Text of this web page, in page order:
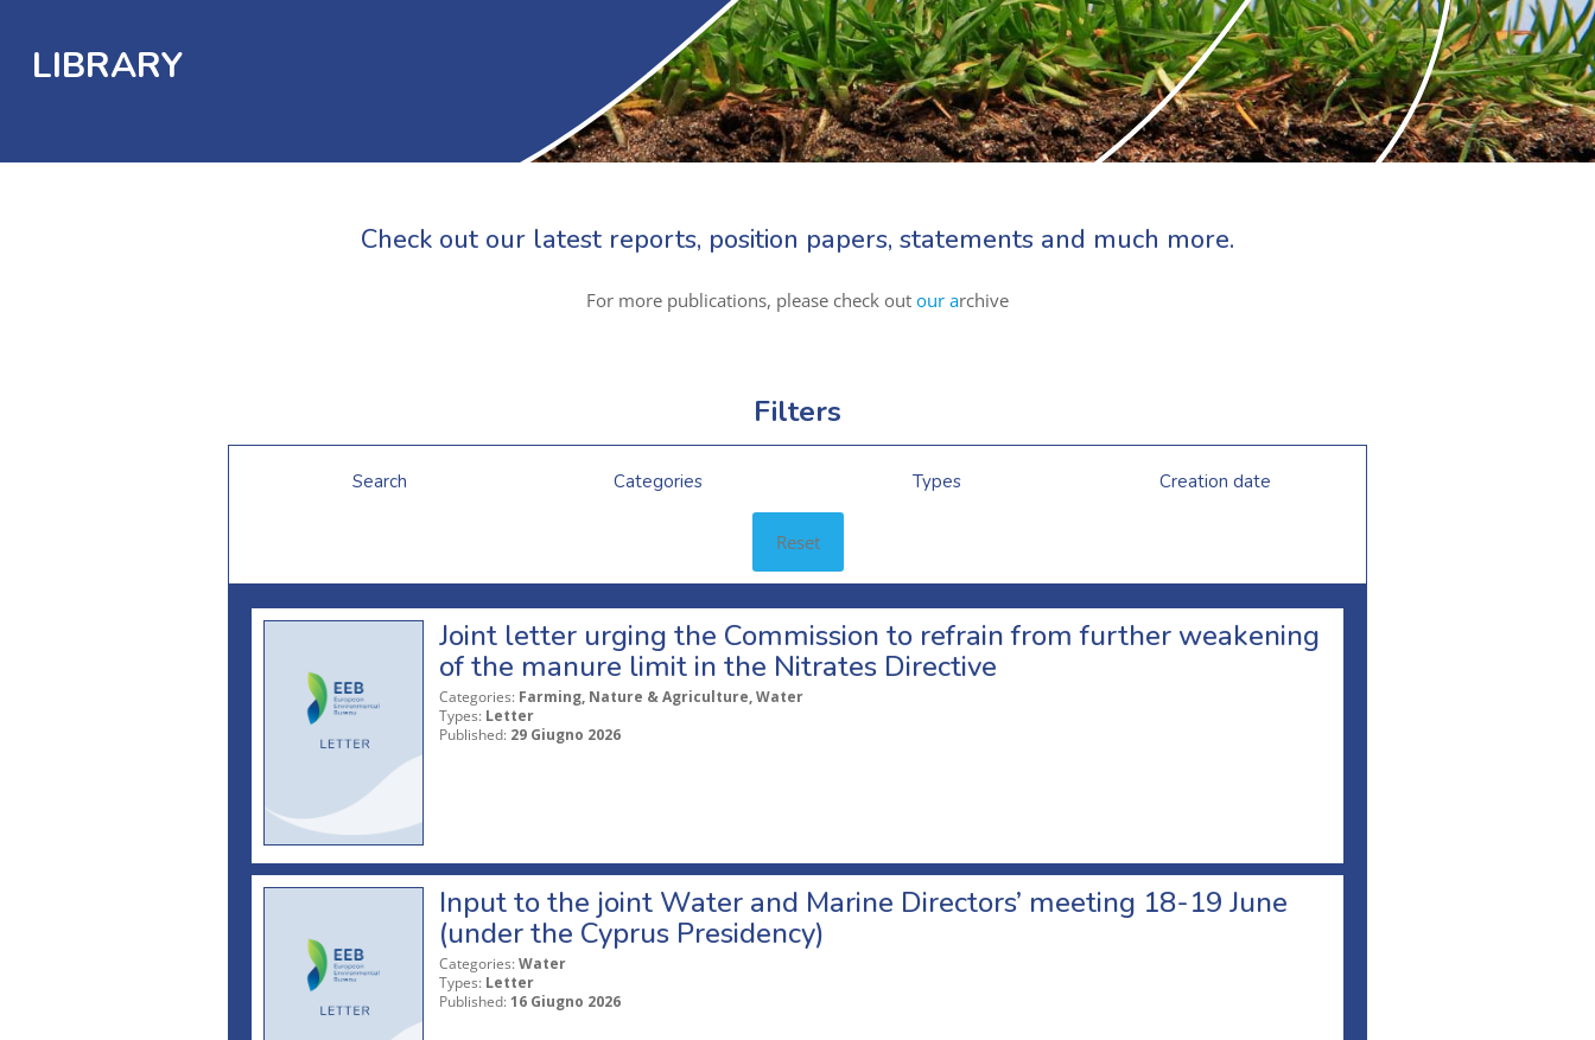
LIBRARY
Check out our latest reports, position papers, statements and much more.
For more publications, please check out our archive
Filters
Search Categories Types Creation date
Reset
Joint letter urging the Commission to refrain from further weakening
of the manure limit in the Nitrates Directive
Categories: Farming, Nature & Agriculture, Water
Types: Letter
Published: 29 Giugno 2026
Input to the joint Water and Marine Directors’ meeting 18-19 June
(under the Cyprus Presidency)
Categories: Water
Types: Letter
Published: 16 Giugno 2026